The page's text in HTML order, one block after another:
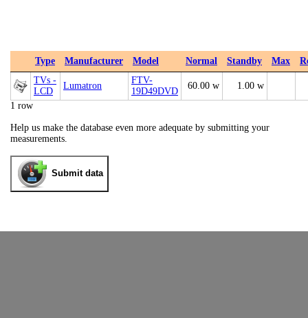
Type Manufacturer Model Normal Standby Max
TVs -
LCD
Lumatron
FTV-
19D49DVD
60.00 w
1.00 w
1 row
Help us make the database even more adequate by submitting your
measurements.
Submit data